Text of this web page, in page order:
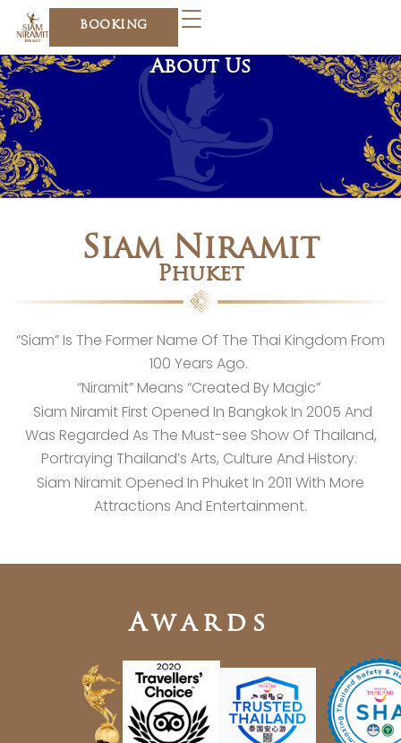
content
BOOKING
About Us
Siam Niramit
Phuket
“Siam” Is The Former Name Of The Thai Kingdom From
100 Years Ago.
“Niramit” Means “Created By Magic”
Siam Niramit First Opened In Bangkok In 2005 And
Was Regarded As The Must-see Show Of Thailand,
Portraying Thailand’s Arts, Culture And History.
Siam Niramit Opened In Phuket In 2011 With More
Attractions And Entertainment.
Awards